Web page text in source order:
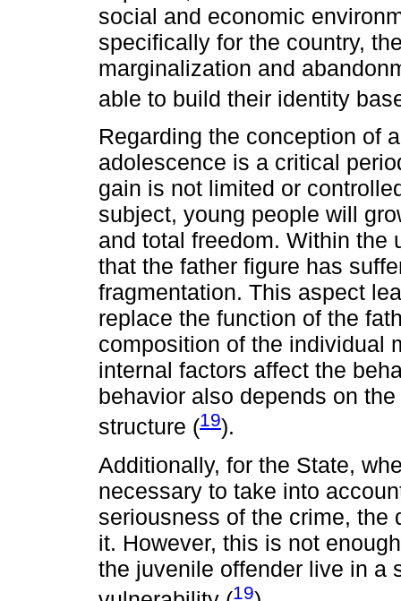
social and economic
specifically for the country,
marginalization and
able to build their identity
Regarding the conception of
adolescence is a critical
gain is not limited or
subject, young people will
and total freedom. Within the
that the father figure has
fragmentation. This aspect
replace the function of the
composition of the individual
internal factors affect the
behavior also depends on
structure (19).
Additionally, for the State,
necessary to take into
seriousness of the crime, the
it. However, this is not
the juvenile offender live in a
19